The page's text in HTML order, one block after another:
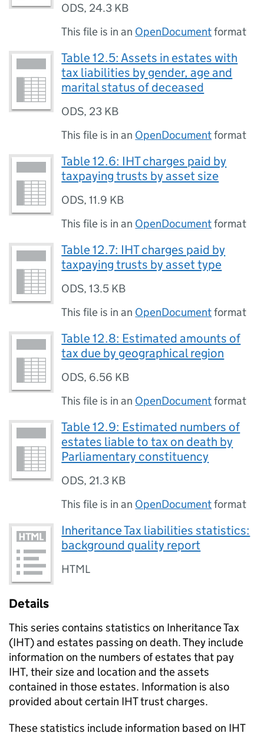
ODS, 24.3 KB
This file is in an OpenDocumentformat
Table 12.5: Assets in estates with
tax liabilities by gender, age and
marital status of deceased
ODS, 23 KB
This file is in an OpenDocumentformat
Table 12.6: IHT charges paid by
taxpaying trusts by asset size
ODS,11.9 KB
This file is in an OpenDocumentformat
Table 12.7: IHT charges paid by
taxpaying trusts by asset type
ODS,13.5 KB
This file is in an OpenDocumentformat
Table 12.8: Estimated amounts of
tax due by geographical region
ODS, 6.56 KB
This file is in an OpenDocumentformat
Table 12.9: Estimated numbers of
estates liable to tax on death by
Parliamentary constituency
ODS, 21.3 KB
This file is in an OpenDocumentformat
Inheritance Tax liabilities statistics:
background quality report
HTML
Details
This series contains statistics on Inheritance Tax
(IHT) and estates passing on death. They include
information on the numbers of estates that pay
IHT, their size and location and the assets
contained in those estates. Information is also
provided about certain IHTtrust charges.
These statistics include information based on IHT